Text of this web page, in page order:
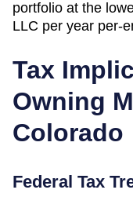
portfolio at the
LLC per year per-
Tax
Owning
Colorado
Federal Tax